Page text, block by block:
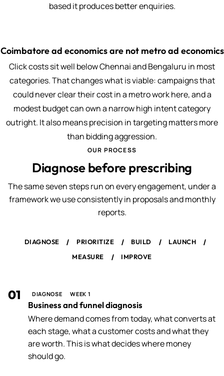
based it produces better enquiries.
Coimbatore ad economics are not metro ad economics
Click costs sit well below Chennai and Bengaluru in most
categories. That changes what is viable: campaigns that
could never clear their cost in a metro work here, and a
modest budget can own a narrow high intent category
outright. It also means precision in targeting matters more
than bidding aggression.
OUR PROCESS
Diagnose before prescribing
The same seven steps run on every engagement, under a
framework we use consistently in proposals and monthly
reports.
DIAGNOSE / PRIORITIZE / BUILD / LAUNCH /
MEASURE / IMPROVE
01 DIAGNOSE WEEK 1
Business and funnel diagnosis
Where demand comes from today, what converts at
each stage, what a customer costs and what they
are worth. This is what decides where money
should go.